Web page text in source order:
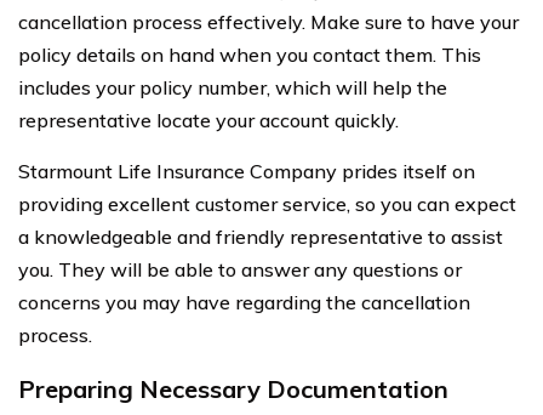
cancellation process effectively. Make sure to have your
policy details on hand when you contact them. This
includes your policy number, which will help the
representative locate your account quickly.
Starmount Life Insurance Company prides itself on
providing excellent customer service, so you can expect
a knowledgeable and friendly representative to assist
you. They will be able to answer any questions or
concerns you may have regarding the cancellation
process.
Preparing Necessary Documentation